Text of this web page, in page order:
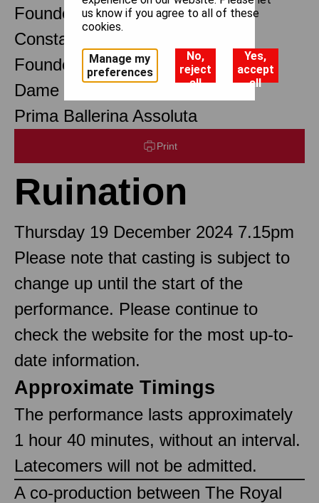
Founder Choreographer
Constant Lambert
Founder Music Director
Dame Margot Fonteyn DBE
Prima Ballerina Assoluta
Print
Ruination
Thursday 19 December 2024 7.15pm
Please note that casting is subject to
change up until the start of the
performance. Please continue to
check the website for the most up-to-
date information.
Approximate Timings
The performance lasts approximately
1 hour 40 minutes, without an interval.
Latecomers will not be admitted.
A co-production between The Royal
us know if you agree to all of these
cookies.
Manage my
preferences
No,
reject
all
Yes,
accept
all